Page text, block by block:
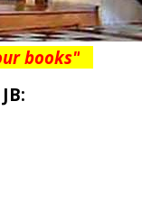
books"